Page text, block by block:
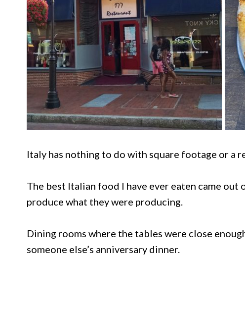
Italy has nothing to do with square footage or a
The best Italian food I have ever eaten came
produce what they were producing.
Dining rooms where the tables were close
someone else’s anniversary dinner.